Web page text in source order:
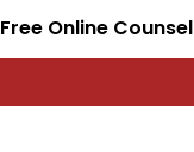
Free Online